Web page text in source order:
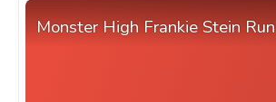
Monster High Frankie Stein Run